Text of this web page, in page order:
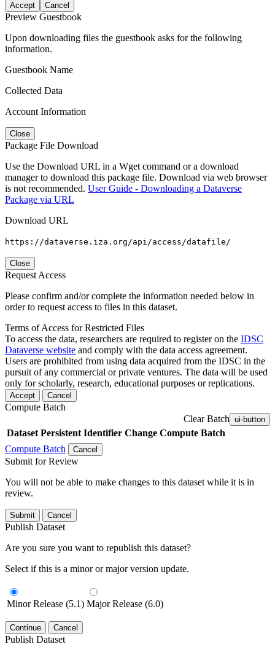
Accept Cancel
Preview Guestbook
Upon downloading files the guestbook asks for the following
information.
Guestbook Name
Collected Data
Account Information
Close
Package File Download
Use the Download URL in a Wget command or a download
manager to download this package file. Download via web browser
is not recommended. User Guide - Downloading a Dataverse
Package via URL
Download URL
https://dataverse.iza.org/api/access/datafile/
Close
Request Access
Please confirm and/or complete the information needed below in
order to request access to files in this dataset.
Terms of Access for Restricted Files
To access the data, researchers are required to register on the IDSC
Dataverse website and comply with the data access agreement.
Users are prohibited from using data acquired from the IDSC in the
pursuit of any commercial or private ventures. The data will be used
only for scholarly, research, educational purposes or replications.
Accept Cancel
Compute Batch
Clear Batch ui-button
Dataset Persistent Identifier Change Compute Batch
Compute Batch
Cancel
Submit for Review
You will not be able to make changes to this dataset while it is in
review.
Submit Cancel
Publish Dataset
Are you sure you want to republish this dataset?
Select if this is a minor or major version update.
Minor Release (5.1) Major Release (6.0)
Continue Cancel
Publish Dataset